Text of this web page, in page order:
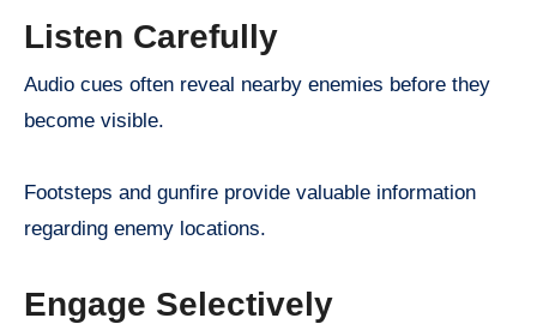
Listen Carefully
Audio cues often reveal nearby enemies before they
become visible.
Footsteps and gunfire provide valuable information
regarding enemy locations.
Engage Selectively